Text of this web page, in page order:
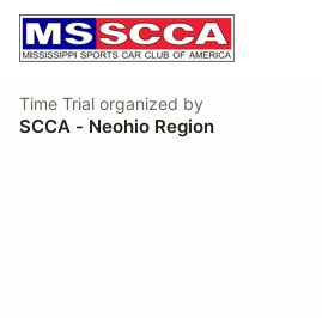
Time Trial organized by
SCCA - Neohio Region